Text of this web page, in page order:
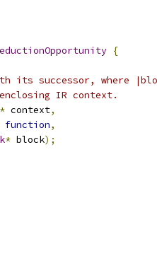
{
its successor, where
IR context.
* context,
function,
* block);